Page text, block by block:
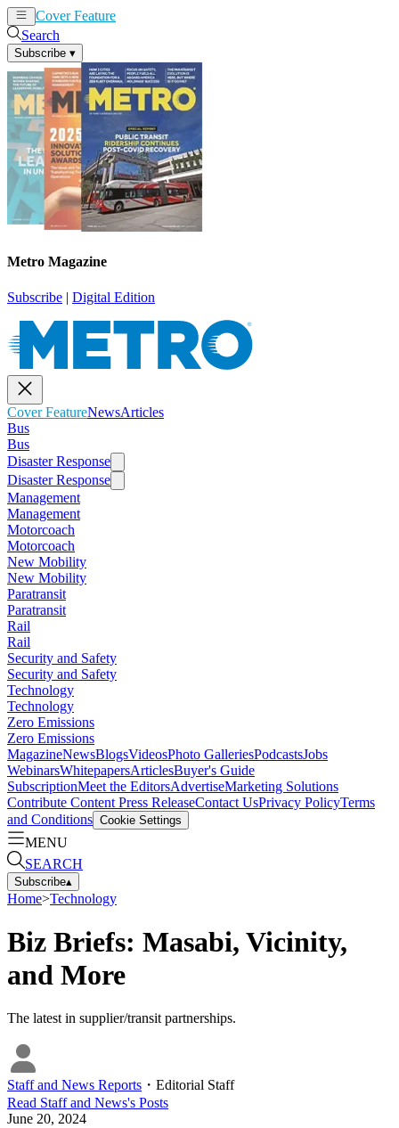
Cover Feature
Search
Subscribe ▾
Metro Magazine
Subscribe | Digital Edition
Cover FeatureNewsArticles
Bus
Bus
Disaster Response
Disaster Response
Management
Management
Motorcoach
Motorcoach
New Mobility
New Mobility
Paratransit
Paratransit
Rail
Rail
Security and Safety
Security and Safety
Technology
Technology
Zero Emissions
Zero Emissions
MagazineNewsBlogsVideosPhoto GalleriesPodcastsJobs
WebinarsWhitepapersArticlesBuyer's Guide
SubscriptionMeet the EditorsAdvertiseMarketing Solutions
Contribute Content Press ReleaseContact UsPrivacy PolicyTerms
and Conditions Cookie Settings
MENU
SEARCH
Subscribe▴
Home>Technology
Biz Briefs: Masabi, Vicinity,
and More
The latest in supplier/transit partnerships.
Staff and News Reports ・ Editorial Staff
Read Staff and News's Posts
June 20, 2024